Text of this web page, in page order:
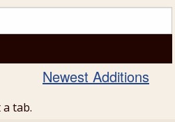
Newest Additions
tab.